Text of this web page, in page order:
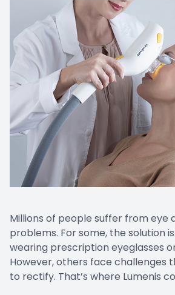
Millions of people suffer from eye
problems. For some, the solution
wearing prescription eyeglasses
However, others face challenges
to rectify. That’s where Lumenis